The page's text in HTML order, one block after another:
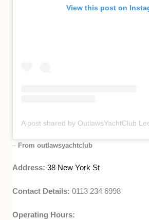
View this post on
– From outlawsyachtclub
Address: 38 New York St
Contact Details:0113 234 6998
Operating Hours: